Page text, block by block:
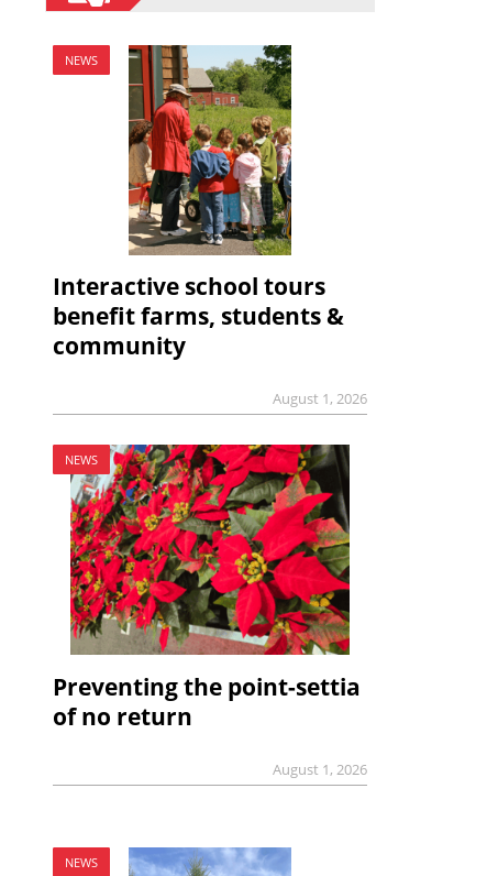
NEWS
Interactive school tours
benefit farms, students &
community
August 1, 2026
NEWS
Preventing the point-settia
of no return
August 1, 2026
NEWS